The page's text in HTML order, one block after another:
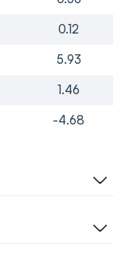
0.12
5.93
1.46
-4.68